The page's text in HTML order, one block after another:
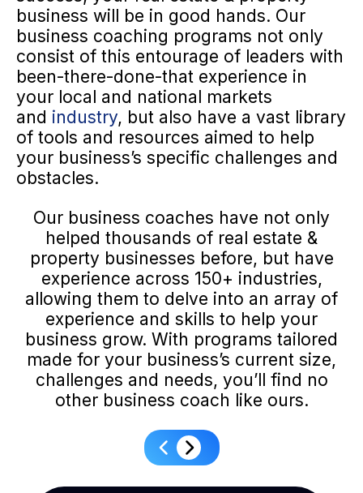
business will be in good hands. Our
business coaching programs not only
consist of this entourage of leaders with
been-there-done-that experience in
your local and national markets
and industry, but also have a vast library
of tools and resources aimed to help
your business’s specific challenges and
obstacles.
Our business coaches have not only
helped thousands of real estate &
property businesses before, but have
experience across 150+ industries,
allowing them to delve into an array of
experience and skills to help your
business grow. With programs tailored
made for your business’s current size,
challenges and needs, you’ll find no
other business coach like ours.